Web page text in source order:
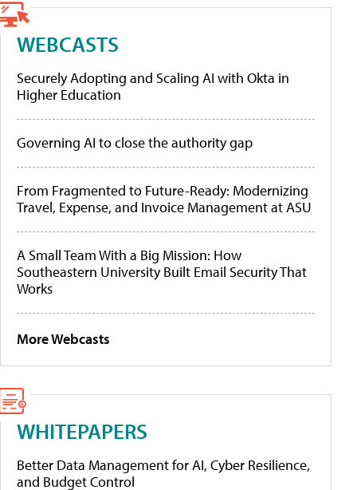
WEBCASTS
Securely Adopting and Scaling AI with Okta in
Higher Education
Governing AI to close the authority gap
From Fragmented to Future-Ready: Modernizing
Travel, Expense, and Invoice Management at ASU
A Small Team With a Big Mission: How
Southeastern University Built Email Security That
Works
More Webcasts
WHITEPAPERS
Better Data Management for AI, Cyber Resilience,
and Budget Control